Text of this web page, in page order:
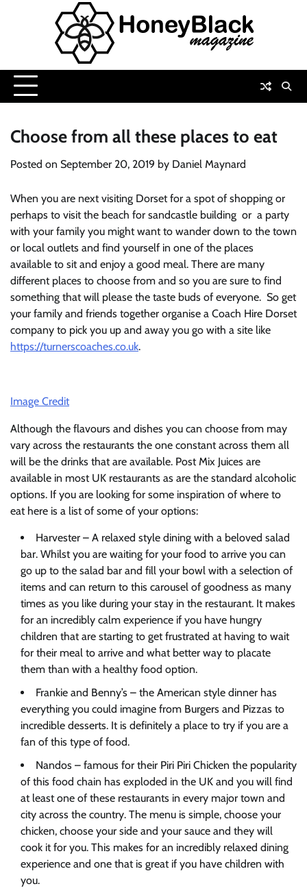
Choose from all these places to eat
Posted on September 20, 2019 by Daniel Maynard
When you are next visiting Dorset for a spot of shopping or
perhaps to visit the beach for sandcastle building or a party
with your family you might want to wander down to the town
or local outlets and find yourself in one of the places
available to sit and enjoy a good meal. There are many
different places to choose from and so you are sure to find
something that will please the taste buds of everyone. So get
your family and friends together organise a Coach Hire Dorset
company to pick you up and away you go with a site like
https://turnerscoaches.co.uk.
Image Credit
Although the flavours and dishes you can choose from may
vary across the restaurants the one constant across them all
will be the drinks that are available. Post Mix Juices are
available in most UK restaurants as are the standard alcoholic
options. If you are looking for some inspiration of where to
eat here is a list of some of your options:
Harvester – A relaxed style dining with a beloved salad
bar. Whilst you are waiting for your food to arrive you can
go up to the salad bar and fill your bowl with a selection of
items and can return to this carousel of goodness as many
times as you like during your stay in the restaurant. It makes
for an incredibly calm experience if you have hungry
children that are starting to get frustrated at having to wait
for their meal to arrive and what better way to placate
them than with a healthy food option.
Frankie and Benny’s – the American style dinner has
everything you could imagine from Burgers and Pizzas to
incredible desserts. It is definitely a place to try if you are a
fan of this type of food.
Nandos – famous for their Piri Piri Chicken the popularity
of this food chain has exploded in the UK and you will find
at least one of these restaurants in every major town and
city across the country. The menu is simple, choose your
chicken, choose your side and your sauce and they will
cook it for you. This makes for an incredibly relaxed dining
experience and one that is great if you have children with
you.